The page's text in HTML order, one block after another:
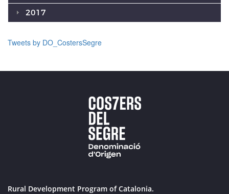
2017
Tweets by DO_CostersSegre
Rural Development Program of Catalonia.